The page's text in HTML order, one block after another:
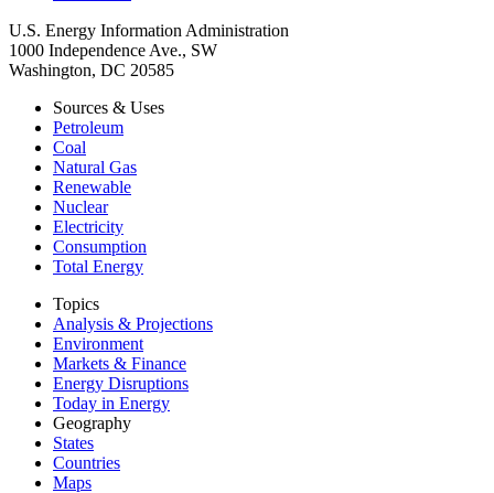
U.S. Energy Information Administration
1000 Independence Ave., SW
Washington, DC 20585
Sources & Uses
Petroleum
Coal
Natural Gas
Renewable
Nuclear
Electricity
Consumption
Total Energy
Topics
Analysis & Projections
Environment
Markets & Finance
Energy Disruptions
Today in Energy
Geography
States
Countries
Maps